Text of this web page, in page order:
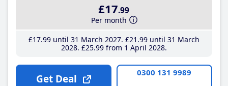
£17.99
Per month
£17.99until 31 March 2027 £21 .99until 31 March
2028 £25.99from 1 April 2028
Get Deal 0300 131 9989